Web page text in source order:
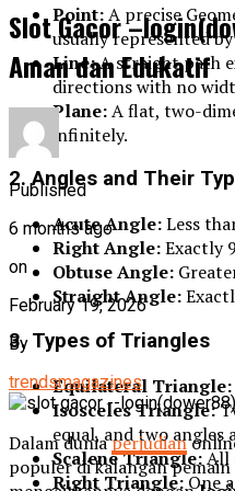
Point:A precise
usually represented
Line:A straight path
directions with no
Plane:A flat, two-
infinitely.
2. Angles and Their
Acute Angle:Less
Right Angle:Exactly
Obtuse Angle:
Straight Angle:
3. Types of Triangles
Equilateral Triangle:
Isosceles Triangle:
equal, and two angles
Scalene Triangle:All
Right Triangle:One
Slot Gacor
Aman dan Edukatif
Published
6 months ago
on
February 19, 2026
By
trendsmagazines
Dalam duniaperjudian
populer di kalangan